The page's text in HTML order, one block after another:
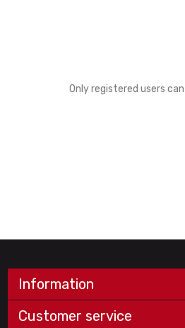
Only registered users
Information
Customer service